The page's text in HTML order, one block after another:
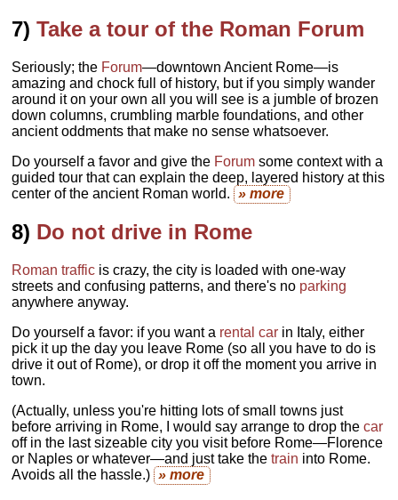
7)Take a tour of the Roman Forum
Seriously; the Forum—downtown Ancient Rome—is
amazing and chock full of history, but if you simply wander
around it on your own all you will see is a jumble of brozen
down columns, crumbling marble foundations, and other
ancient oddments that make no sense whatsoever.
Do yourself a favor and give the Forum some context with a
guided tour that can explain the deep, layered history at this
center of the ancient Roman world. » more
8) Do not drive in Rome
Roman traffic is crazy, the city is loaded with one-way
streets and confusing patterns, and there's no parking
anywhere anyway.
Do yourself a favor: if you want a rental car in Italy, either
pick it up the day you leave Rome (so all you have to do is
drive it out of Rome), or drop it off the moment you arrive in
town.
(Actually, unless you're hitting lots of small towns just
before arriving in Rome, I would say arrange to drop thecar
off in the last sizeable city you visit before Rome—Florence
or Naples or whatever—and just take thetrain into Rome.
Avoids all the hassle.) » more